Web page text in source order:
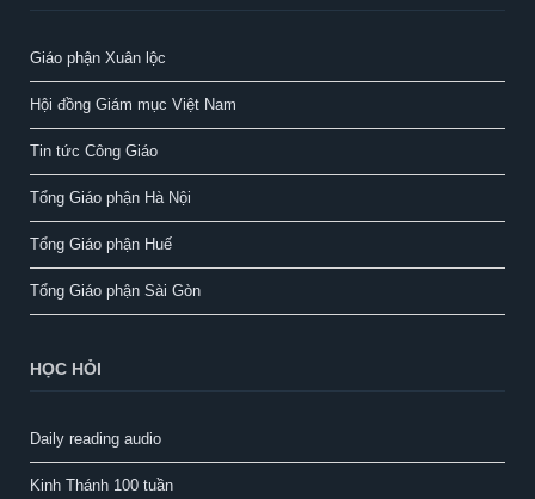
Giáo phận Xuân lộc
Hội đồng Giám mục Việt Nam
Tin tức Công Giáo
Tổng Giáo phận Hà Nội
Tổng Giáo phận Huế
Tổng Giáo phận Sài Gòn
HỌC HỎI
Daily reading audio
Kinh Thánh 100 tuần